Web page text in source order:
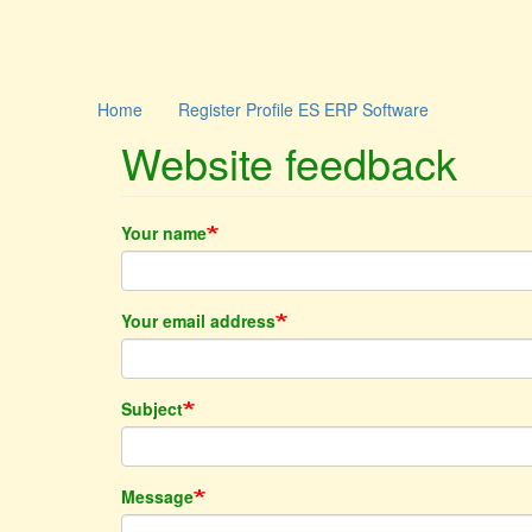
content
Main
navigation
Home Register Profile ES ERP Software
User
account
Website feedback
Your name
Your email address
Subject
Message